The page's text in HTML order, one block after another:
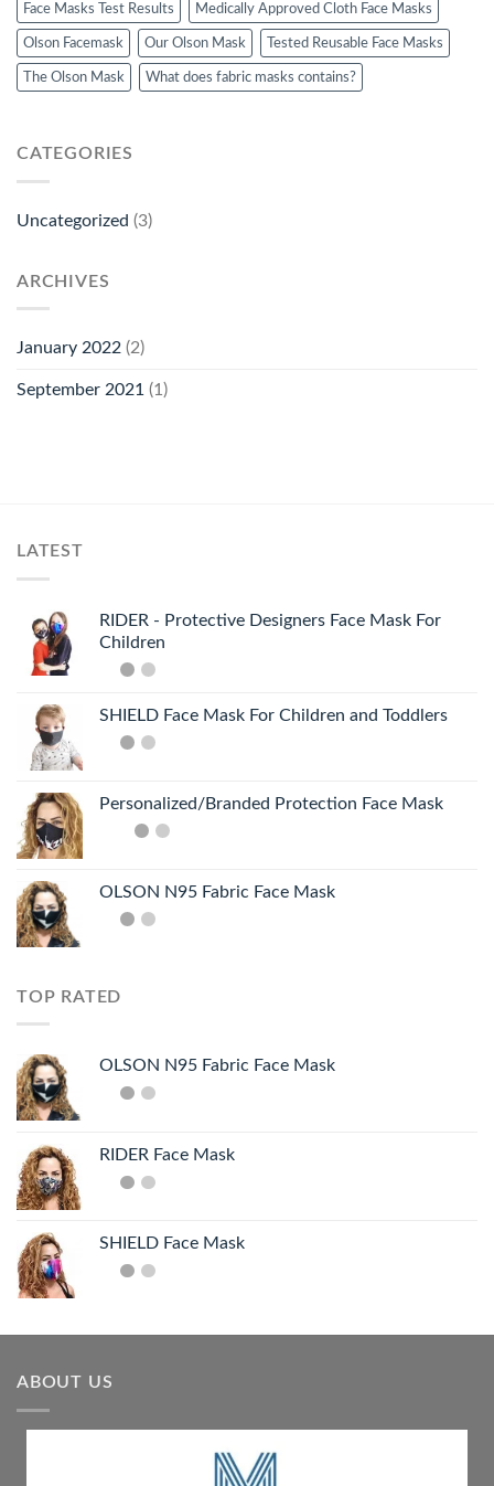
Face Masks Test Results Medically Approved Cloth Face Masks
Olson Facemask Our Olson Mask Tested Reusable Face Masks
The Olson Mask What does fabric masks contains?
CATEGORIES
Uncategorized (3)
ARCHIVES
January 2022 (2)
September 2021 (1)
LATEST
RIDER - Protective Designers Face Mask For
Children
SHIELD Face Mask For Children and Toddlers
Personalized/Branded Protection Face Mask
OLSON N95 Fabric Face Mask
TOP RATED
OLSON N95 Fabric Face Mask
RIDER Face Mask
SHIELD Face Mask
ABOUT US